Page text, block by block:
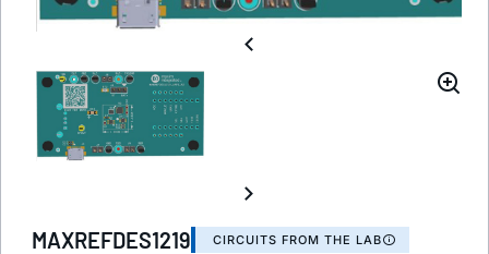
MAXREFDES1219 CIRCUITS FROM THE LAB